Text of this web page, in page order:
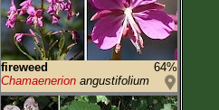
fireweed
64%
Chamaenerion angustifolium